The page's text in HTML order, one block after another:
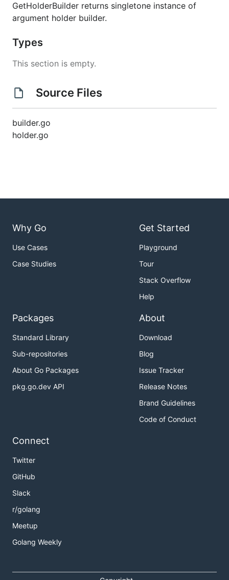
GetHolderBuilder returns singletone instance of
argument holder builder.
Types
This section is empty.
Source Files
builder.go
holder.go
Why Go
Use Cases
Case Studies
Get Started
Playground
Tour
Stack Overflow
Help
Packages
Standard Library
Sub-repositories
About Go Packages
pkg.go.dev API
About
Download
Blog
Issue Tracker
Release Notes
Brand Guidelines
Code of Conduct
Connect
Twitter
GitHub
Slack
r/golang
Meetup
Golang Weekly